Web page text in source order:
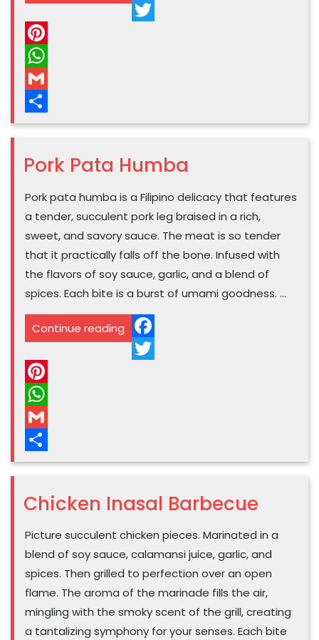
NANAMAN
ANG
MECHADO!
PA
LANG,
BABALIK
BALIKAN
TALAGA”
Facebook
Twitter
Pinterest
WhatsApp
Gmail
Share
Pork Pata Humba
Pork pata humba is a Filipino delicacy that features
a tender, succulent pork leg braised in a rich,
sweet, and savory sauce. The meat is so tender
that it practically falls off the bone. Infused with
the flavors of soy sauce, garlic, and a blend of
spices. Each bite is a burst of umami goodness. …
Continue reading “Pork
PataFacebook
Twitter
Pinterest
WhatsApp
Gmail
Share
Chicken Inasal Barbecue
Picture succulent chicken pieces. Marinated in a
blend of soy sauce, calamansi juice, garlic, and
spices. Then grilled to perfection over an open
flame. The aroma of the marinade fills the air,
mingling with the smoky scent of the grill, creating
a tantalizing symphony for your senses. Each bite